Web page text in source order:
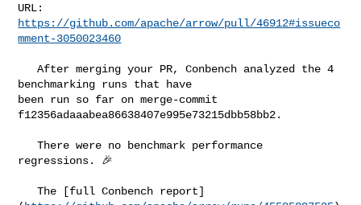
https://github.com/apache/arrow/pull/46912#issueco
mment-3050023460
   After merging your PR, Conbench analyzed the 4
benchmarking runs that have
been run so far on merge-commit
f12356adaaabea86638407e995e73215dbb58bb2.
   There were no benchmark performance
regressions. 🎉
   The [full Conbench report]